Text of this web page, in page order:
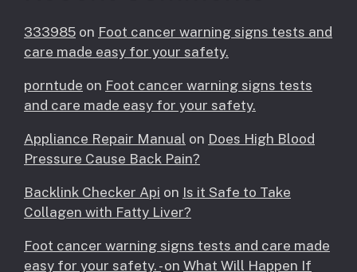
333985 on Foot cancer warning signs tests and
care made easy for your safety.
porntude on Foot cancer warning signs tests
and care made easy for your safety.
Appliance Repair Manual on Does High Blood
Pressure Cause Back Pain?
Backlink Checker Api on Is it Safe to Take
Collagen with Fatty Liver?
Foot cancer warning signs tests and care made
easy for your safety. -on What Will Happen If